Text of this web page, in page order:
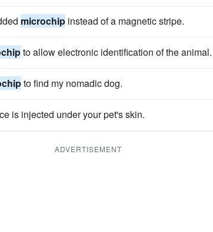
microchip instead of a magnetic stripe.
to allow electronic identification of the animal.
to find my nomadic dog.
is injected under your pet's skin.
ADVERTISEMENT